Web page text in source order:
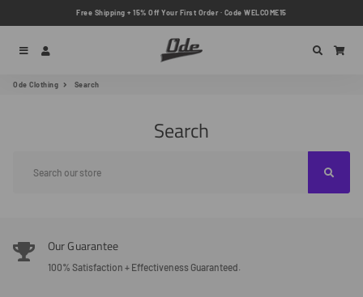
Free Shipping + 15% Off Your First Order · Code WELCOME15
Menu Search
Ode Clothing Search
Search
Our Guarantee
100% Satisfaction + Effectiveness Guaranteed.